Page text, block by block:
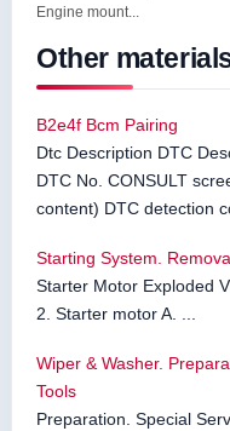
Engine mount...
Other
B2e4f Bcm Pairing
Dtc Description DTC
DTC No. CONSULT
content) DTC detection
Starting System.
Starter Motor Exploded
2. Starter motor A. ...
Wiper & Washer.
Tools
Preparation. Special